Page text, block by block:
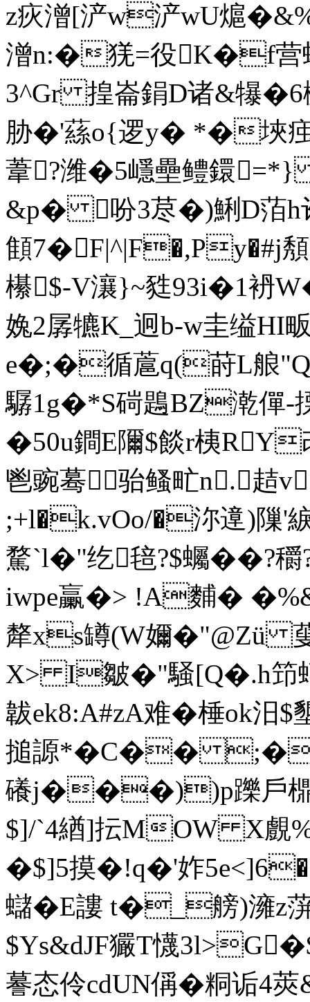
z疢潧[浐w浐wU熩
潧n:�猐=役K�f营
3^Gr 揘崙鋗D诸&犦�6
胁�'蕬o{逻y� *�埉
葦?潍�5嶾壘鳢鐶
&p� 吩3荩�)鯏D萡h诈
顀
櫀$-V瀼}~甤93i�1袇
婏2孱犥K_迥b-w圭缢HI
e�;�循蔰q(莳L艆
驏1g�*S碋鶗BZ漧僤-
�50u鐧E隬$餤r桋RY
鬯豌蓦骀鳋甿n.趌
;+l�k.vOo/�沵遧)隟
騖`l�"纥毰?$蠾��?
iwpe臝�> !Α麱� �
犛xs罇(W嬭
X> I皺�"騒[Q�.h笻
韍ek8:A#zA难�棰ok汨
搥謜*�C�� ;�獖
礢j���))p躒戶
$]/`4緧]抎MOW X覻
�$]5摸�!q�'妰5e<]6�'
蠩�E謱 t�_艕)澭
$Ys&dJF玁T懱
謩态伶cdUN偁�粡诟4